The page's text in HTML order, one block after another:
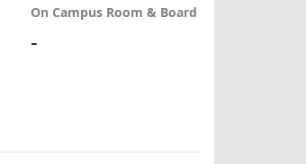
On Campus Room & Board
-